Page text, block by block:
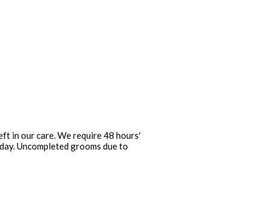
in our care. We require 48 hours'
Uncompleted grooms due to